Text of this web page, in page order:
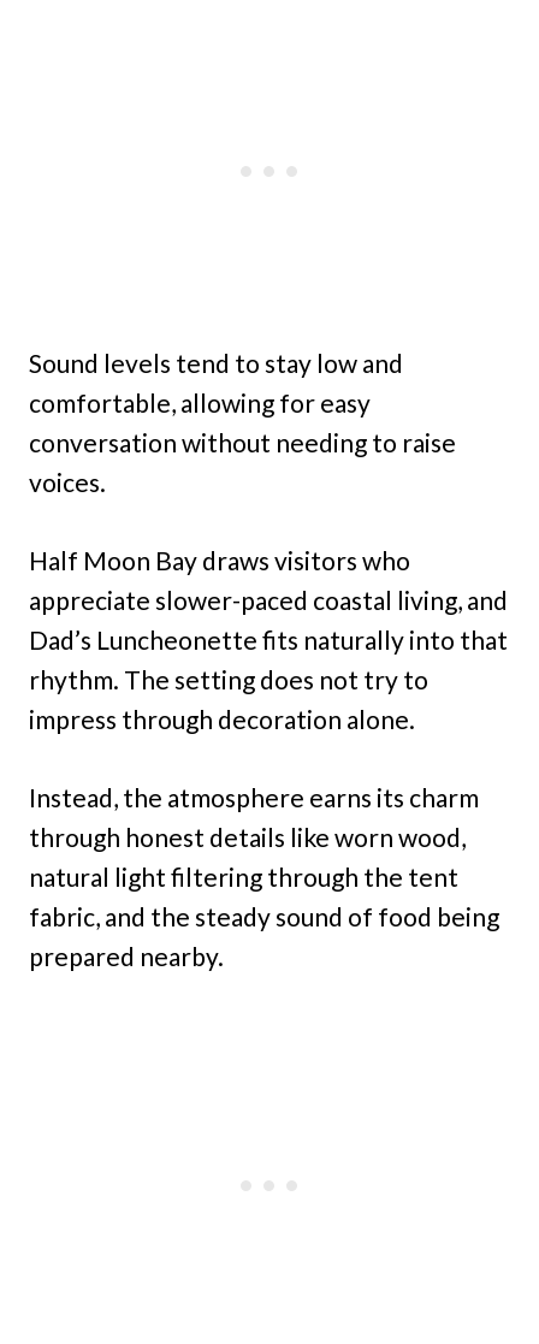
Sound levels tend to stay low and
comfortable, allowing for easy
conversation without needing to raise
voices.
Half Moon Bay draws visitors who
appreciate slower-paced coastal living, and
Dad’s Luncheonette fits naturally into that
rhythm. The setting does not try to
impress through decoration alone.
Instead, the atmosphere earns its charm
through honest details like worn wood,
natural light filtering through the tent
fabric, and the steady sound of food being
prepared nearby.